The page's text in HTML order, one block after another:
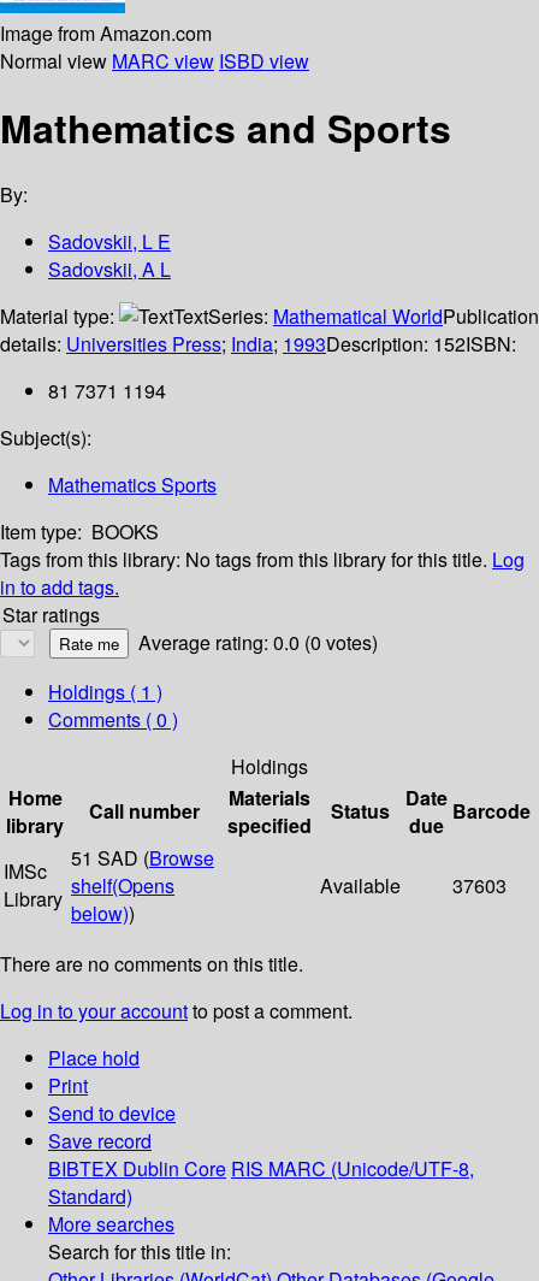
Image from Amazon.com
Normal view MARC view ISBD view
Mathematics and Sports
By:
Sadovskii, L E
Sadovskii, A L
Material type:
TextSeries: Mathematical WorldPublication
details: Universities Press; India; 1993Description: 152ISBN:
81 7371 1194
Subject(s):
Mathematics Sports
Item type: BOOKS
Tags from this library: No tags from this library for this title. Log
in to add tags.
Star ratings
Average rating: 0.0 (0 votes)
Holdings ( 1 )
Comments ( 0 )
Holdings
Home
library
Call number
Materials
specified
Status
Date
due
Barcode
IMSc
Library
51 SAD (Browse
shelf(Opens
below))
Available 37603
There are no comments on this title.
Log in to your accountto post a comment.
Place hold
Print
Send to device
Save record
BIBTEX Dublin Core RIS MARC (Unicode/UTF-8,
Standard)
More searches
Search for this title in: